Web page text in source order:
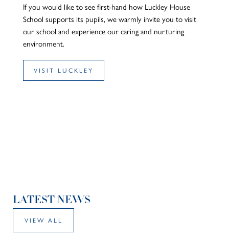
If you would like to see first-hand how Luckley House
School supports its pupils, we warmly invite you to visit
our school and experience our caring and nurturing
environment.
VISIT LUCKLEY
LATEST NEWS
VIEW ALL